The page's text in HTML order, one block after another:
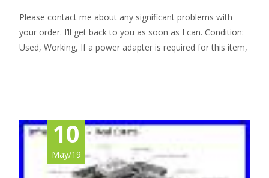
Please contact me about any significant problems with
your order. I’ll get back to you as soon as I can. Condition:
Used, Working, If a power adapter is required for this item,
10
May/19